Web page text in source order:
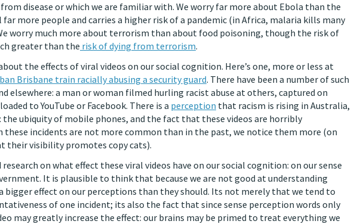
disease or which we are familiar with. We worry far more about Ebola than the
more people and carries a higher risk of a pandemic (in Africa, malaria kills many
worry much more about terrorism than about food poisoning, though the risk of
greater than the risk of dying from terrorism.
the effects of viral videos on our social cognition. Here’s one, more or less at
Brisbane train racially abusing a security guard. There have been a number of such
elsewhere: a man or woman filmed hurling racist abuse at others, captured on
to YouTube or Facebook. There is a perception that racism is rising in Australia,
ubiquity of mobile phones, and the fact that these videos are horribly
incidents are not more common than in the past, we notice them more (on
their visibility promotes copy cats).
on what effect these viral videos have on our social cognition: on our sense
It is plausible to think that because we are not good at understanding
bigger effect on our perceptions than they should. Its not merely that we tend to
of one incident; its also the fact that since sense perception words only
may greatly increase the effect: our brains may be primed to treat everything we